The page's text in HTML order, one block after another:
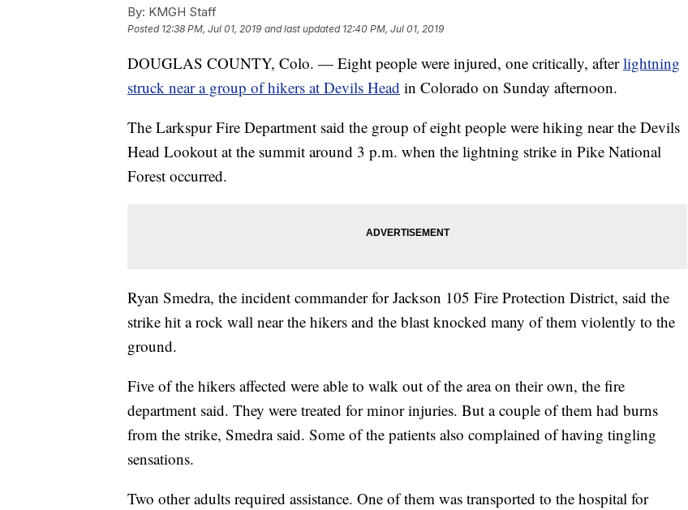
By: KMGH Staff
Posted 12:38 PM, Jul 01, 2019 and last updated 12:40 PM, Jul 01, 2019
DOUGLAS COUNTY, Colo. — Eight people were injured, one critically, afterlightning
struck near a group of hikers at Devils Head in Colorado on Sunday afternoon.
The Larkspur Fire Department said the group of eight people were hiking near the Devils
Head Lookout at the summit around 3 p.m. when the lightning strike in Pike National
Forest occurred.
Ryan Smedra, the incident commander for Jackson 105 Fire Protection District, said the
strike hit a rock wall near the hikers and the blast knocked many of them violently to the
ground.
Five of the hikers affected were able to walk out of the area on their own, the fire
department said. They were treated for minor injuries. But a couple of them had burns
from the strike, Smedra said. Some of the patients also complained of having tingling
sensations.
Two other adults required assistance. One of them was transported to the hospital for